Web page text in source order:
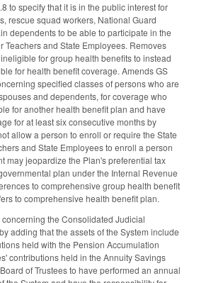
to specify that it is in the public interest for
rescue squad workers, National Guard
dependents to be able to participate in the
Teachers and State Employees. Removes
for group health benefits to instead
for health benefit coverage. Amends GS
specified classes of persons who are
and dependents, for coverage who
for another health benefit plan and have
for at least six consecutive months by
allow a person to enroll or require the State
and State Employees to enroll a person
may jeopardize the Plan's preferential tax
plan under the Internal Revenue
to comprehensive group health benefit
to comprehensive health benefit plan.
the Consolidated Judicial
adding that the assets of the System include
held with the Pension Accumulation
contributions held in the Annuity Savings
of Trustees to have performed an annual